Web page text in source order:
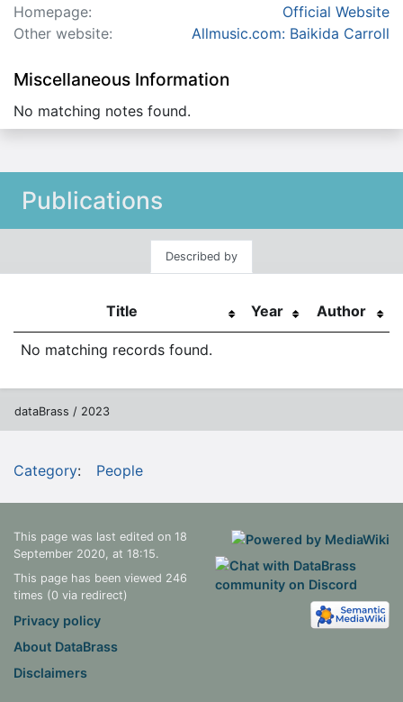
Homepage:
Official Website
Other website:
Allmusic.com: Baikida Carroll
Miscellaneous Information
No matching notes found.
Publications
Described by
Title Year Author
No matching records found.
dataBrass / 2023
Category: People
This page was last edited on 18
September 2020, at 18:15.
This page has been viewed 246
times (0 via redirect)
Privacy policy
About DataBrass
Disclaimers